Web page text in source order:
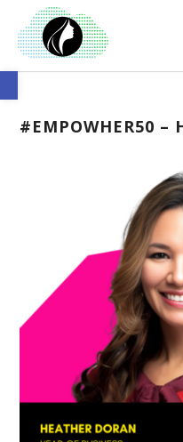
Open
#EMPOWHER50 –